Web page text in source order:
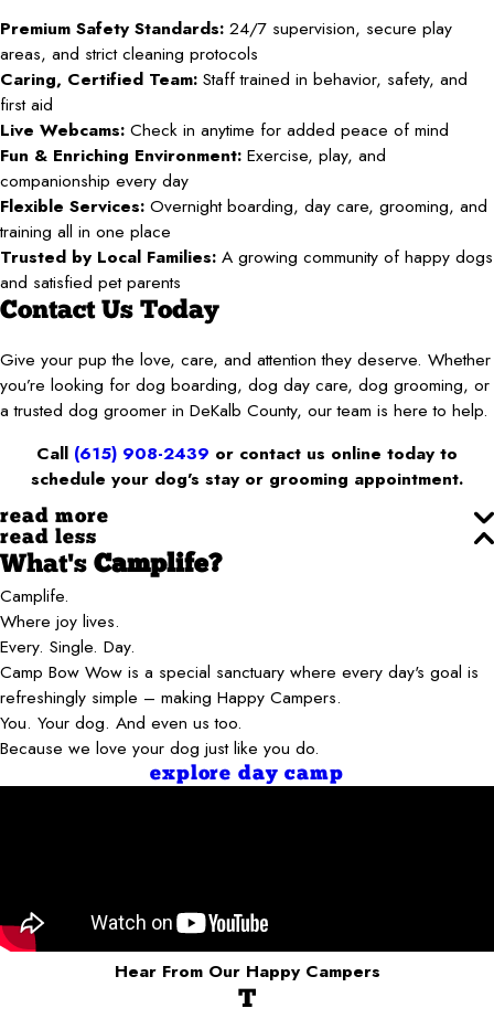
Premium Safety Standards: 24/7 supervision, secure play
areas, and strict cleaning protocols
Caring, Certified Team: Staff trained in behavior, safety, and
first aid
Live Webcams: Check in anytime for added peace of mind
Fun & Enriching Environment: Exercise, play, and
companionship every day
Flexible Services: Overnight boarding, day care, grooming, and
training all in one place
Trusted by Local Families: A growing community of happy dogs
and satisfied pet parents
Contact Us Today
Give your pup the love, care, and attention they deserve. Whether
you’re looking for dog boarding, dog day care, dog grooming, or
a trusted dog groomer in DeKalb County, our team is here to help.
Call (615) 908-2439 or contact us online today to
schedule your dog’s stay or grooming appointment.
read more
read less
What's Camplife?
Camplife.
Where joy lives.
Every. Single. Day.
Camp Bow Wow is a special sanctuary where every day's goal is
refreshingly simple – making Happy Campers.
You. Your dog. And even us too.
Because we love your dog just like you do.
explore day camp
Hear From Our Happy Campers
T